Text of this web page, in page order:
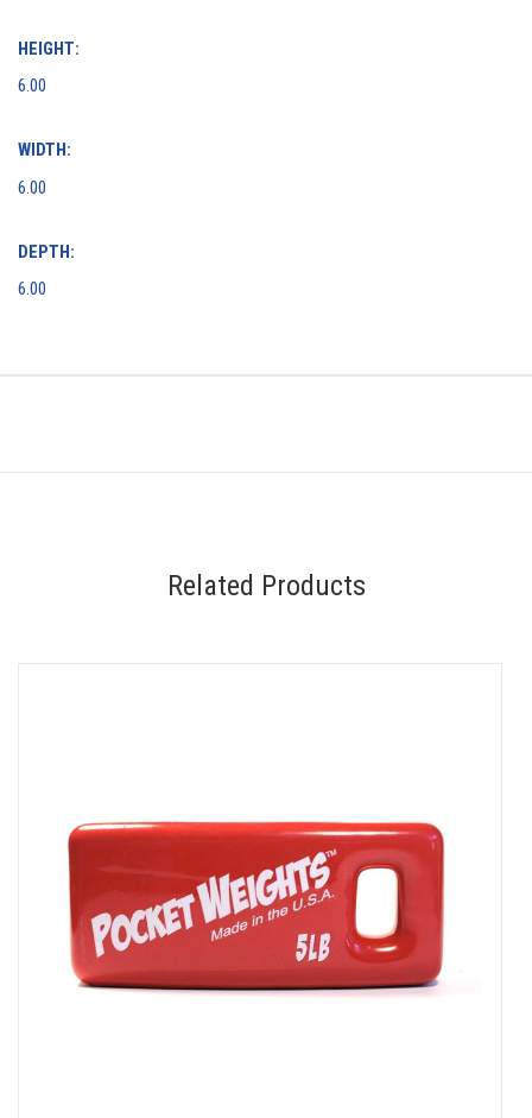
HEIGHT:
6.00
WIDTH:
6.00
DEPTH:
6.00
Related Products